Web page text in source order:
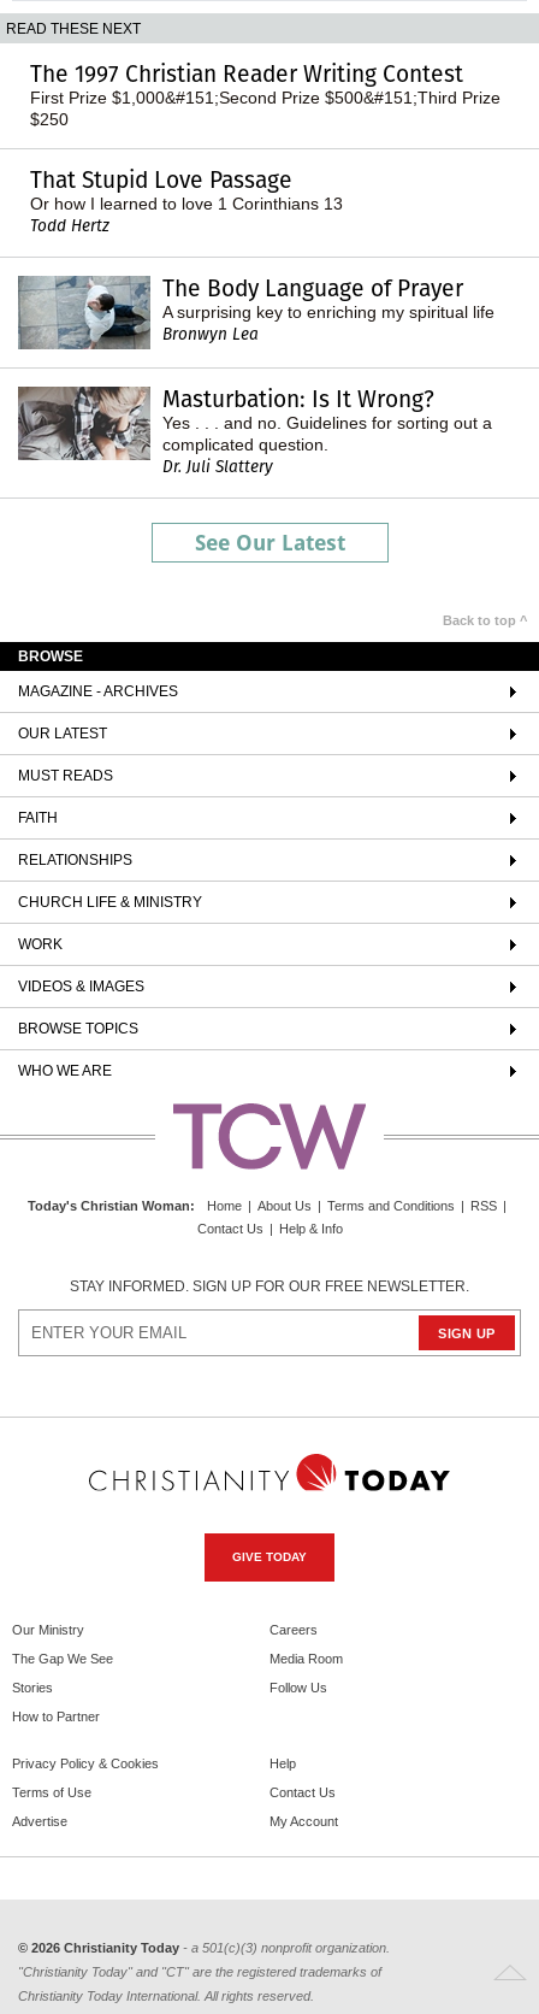
READ THESE NEXT
The 1997 Christian Reader Writing Contest
First Prize $1,000&#151;Second Prize $500&#151;Third Prize
$250
That Stupid Love Passage
Or how I learned to love 1 Corinthians 13
Todd Hertz
The Body Language of Prayer
A surprising key to enriching my spiritual life
Bronwyn Lea
Masturbation: Is It Wrong?
Yes . . . and no. Guidelines for sorting out a
complicated question.
Dr. Juli Slattery
See Our Latest
Back to top ^
BROWSE
MAGAZINE - ARCHIVES
OUR LATEST
MUST READS
FAITH
RELATIONSHIPS
CHURCH LIFE & MINISTRY
WORK
VIDEOS & IMAGES
BROWSE TOPICS
WHO WE ARE
Today's Christian Woman: Home | About Us | Terms and Conditions | RSS |
Contact Us | Help & Info
STAY INFORMED. SIGN UP FOR OUR FREE NEWSLETTER.
GIVE TODAY
Our Ministry
The Gap We See
Stories
How to Partner
Careers
Media Room
Follow Us
Privacy Policy & Cookies
Terms of Use
Advertise
Help
Contact Us
My Account
© 2026 Christianity Today - a 501(c)(3) nonprofit organization.
"Christianity Today" and "CT" are the registered trademarks of
Christianity Today International. All rights reserved.